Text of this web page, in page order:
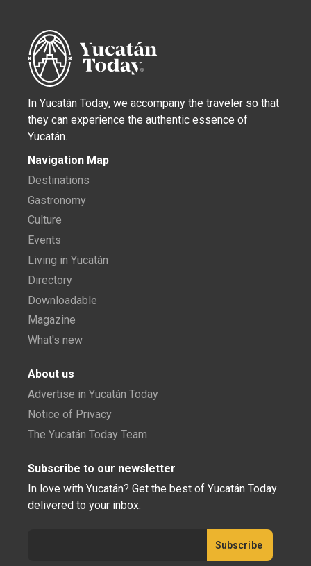
In Yucatán Today, we accompany the traveler so that
they can experience the authentic essence of
Yucatán.
Navigation Map
Destinations
Gastronomy
Culture
Events
Living in Yucatán
Directory
Downloadable
Magazine
What's new
About us
Advertise in Yucatán Today
Notice of Privacy
The Yucatán Today Team
Subscribe to our newsletter
In love with Yucatán? Get the best of Yucatán Today
delivered to your inbox.